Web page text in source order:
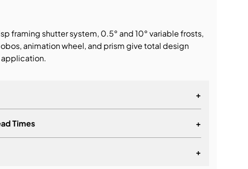
framing shutter system, 0.5° and 10° variable frosts,
animation wheel, and prism give total design
application.
+
Times +
+